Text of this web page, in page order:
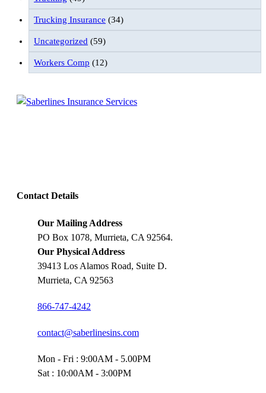
Trucking Insurance (34)
Uncategorized (59)
Workers Comp (12)
Contact Details
Our Mailing Address
PO Box 1078, Murrieta, CA 92564.
Our Physical Address
39413 Los Alamos Road, Suite D.
Murrieta, CA 92563
866-747-4242
contact@saberlinesins.com
Mon - Fri : 9:00AM - 5.00PM
Sat : 10:00AM - 3:00PM